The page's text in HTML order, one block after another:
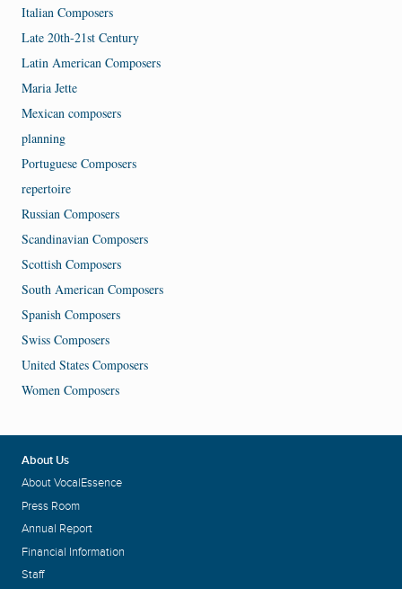
Italian Composers
Late 20th-21st Century
Latin American Composers
Maria Jette
Mexican composers
planning
Portuguese Composers
repertoire
Russian Composers
Scandinavian Composers
Scottish Composers
South American Composers
Spanish Composers
Swiss Composers
United States Composers
Women Composers
About Us
About VocalEssence
Press Room
Annual Report
Financial Information
Staff